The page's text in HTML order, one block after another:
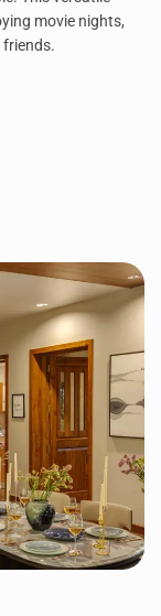
movie nights,